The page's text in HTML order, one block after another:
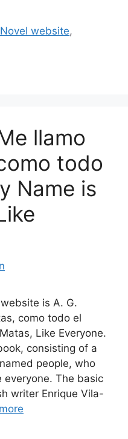
website,
llamo
todo
Name is
is A. G.
como todo el
Like Everyone.
consisting of a
people, who
everyone. The basic
writer Enrique Vila-